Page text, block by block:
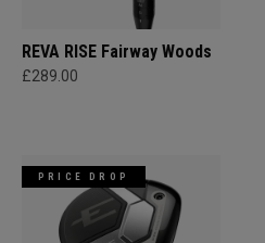
REVA RISE Fairway Woods
£289.00
PRICE DROP